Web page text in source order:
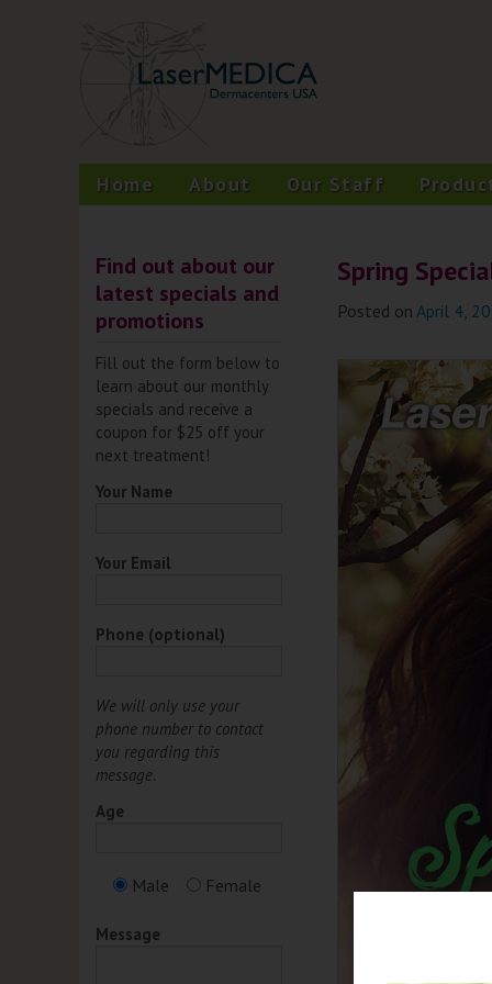
15% Off any Regular
Home About Our Staff
Spring
Posted on April 4,
Find out about our
latest specials and
promotions
Fill out the form below to
learn about our monthly
specials and receive a
coupon for $25 off your
next treatment!
Your Name
Your Email
Phone (optional)
We will only use your
phone number to contact
you regarding this
message.
Age
Male Female
Message